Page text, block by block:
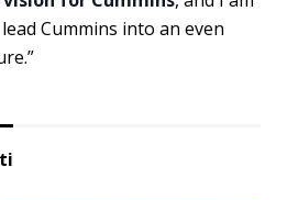
Cummins into an even